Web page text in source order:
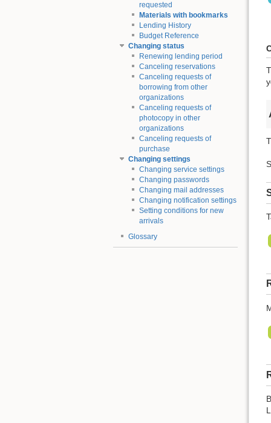
requested
Materials with bookmarks
Lending History
Budget Reference
Changing status
Renewing lending period
Canceling reservations
Canceling requests of
borrowing from other
organizations
Canceling requests of
photocopy in other
organizations
Canceling requests of
purchase
Changing settings
Changing service settings
Changing passwords
Changing mail addresses
Changing notification settings
Setting conditions for new
arrivals
Glossary